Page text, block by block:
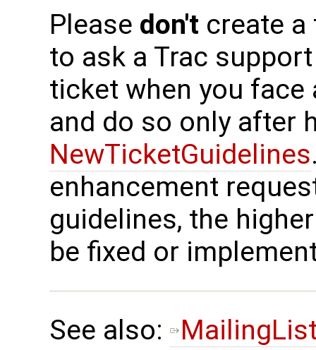
Please don't create
to ask a Trac
ticket when you
and do so only after
NewTicketGuidelines
enhancement
guidelines, the
be fixed or
See also: